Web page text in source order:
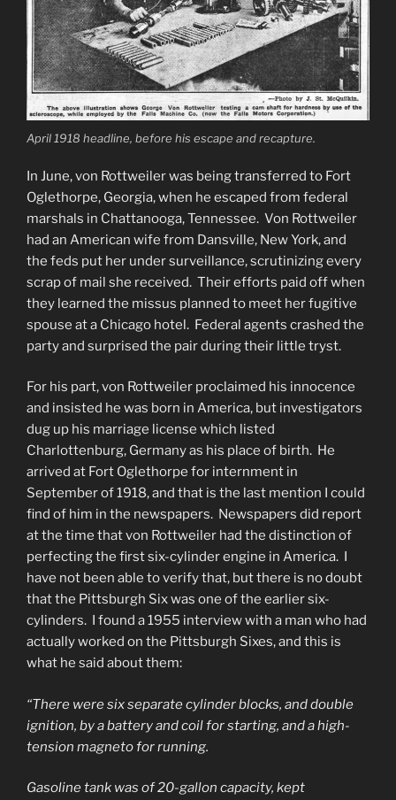
April 1918 headline, before his escape and recapture.
In June, von Rottweiler was being transferred to Fort
Oglethorpe, Georgia, when he escaped from federal
marshals in Chattanooga, Tennessee. Von Rottweiler
had an American wife from Dansville, New York, and
the feds put her under surveillance, scrutinizing every
scrap of mail she received. Their efforts paid off when
they learned the missus planned to meet her fugitive
spouse at a Chicago hotel. Federal agents crashed the
party and surprised the pair during their little tryst.
For his part, von Rottweiler proclaimed his innocence
and insisted he was born in America, but investigators
dug up his marriage license which listed
Charlottenburg, Germany as his place of birth. He
arrived at Fort Oglethorpe for internment in
September of 1918, and that is the last mention I could
find of him in the newspapers. Newspapers did report
at the time that von Rottweiler had the distinction of
perfecting the first six-cylinder engine in America. I
have not been able to verify that, but there is no doubt
that the Pittsburgh Six was one of the earlier six-
cylinders. I found a 1955 interview with a man who had
actually worked on the Pittsburgh Sixes, and this is
what he said about them:
“There were six separate cylinder blocks, and double
ignition, by a battery and coil for starting, and a high-
tension magneto for running.
Gasoline tank was of 20-gallon capacity, kept